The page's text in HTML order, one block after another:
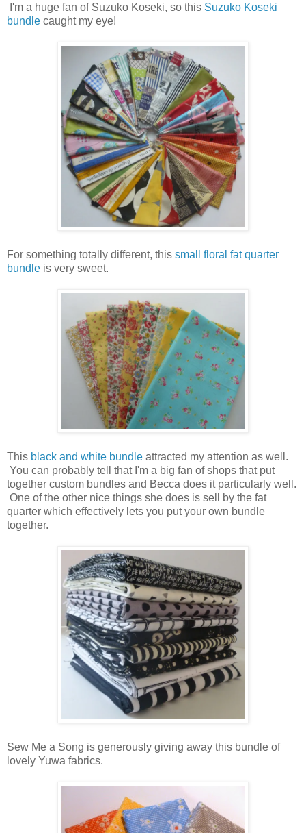
I'm a huge fan of Suzuko Koseki, so this Suzuko Koseki
bundle caught my eye!
For something totally different, this small floral fat quarter
bundle is very sweet.
This black and white bundle attracted my attention as well.
You can probably tell that I'm a big fan of shops that put
together custom bundles and Becca does it particularly well.
One of the other nice things she does is sell by the fat
quarter which effectively lets you put your own bundle
together.
Sew Me a Song is generously giving away this bundle of
lovely Yuwa fabrics.